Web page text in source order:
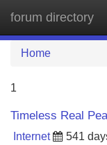
forum directory
Home
1
Timeless Real
Internet 541